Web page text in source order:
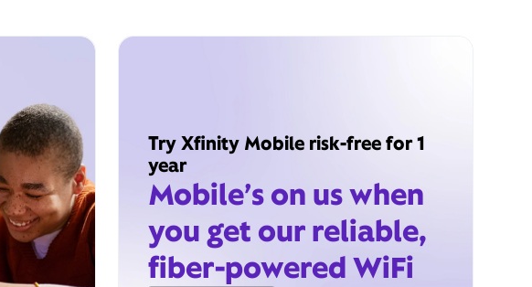
Try Xfinity Mobile risk-free for 1
year
Mobile’s on us when
you get our reliable,
fiber-powered WiFi